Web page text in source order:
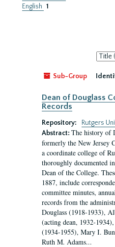
English 1
Sort
by:
Sub-Group
Dean of Douglass
Records
Repository:
Rutgers
Abstract: The history of
formerly the New Jersey
a coordinate college of
thoroughly documented
Dean of the College.
1887, include
committee minutes,
records from the
Douglass (1918-1933),
(acting dean, 1932-
(1934-1955), Mary I.
Ruth M. Adams...